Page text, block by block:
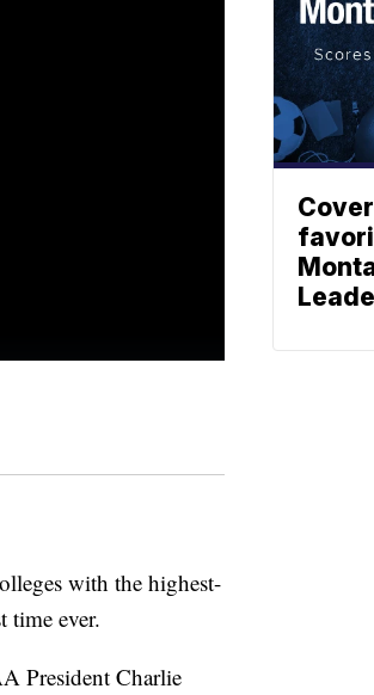
with the highest-
time ever.
President Charlie